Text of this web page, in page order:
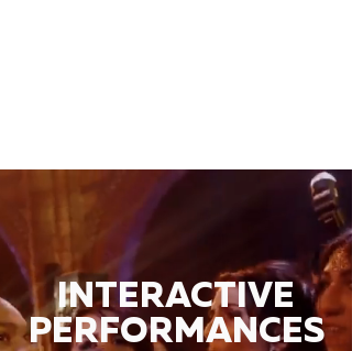
INTERACTIVE
PERFORMANCES